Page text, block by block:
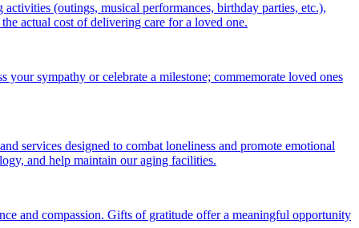
(outings, musical performances, birthday parties, etc.),
actual cost of delivering care for a loved one.
sympathy or celebrate a milestone; commemorate loved ones
services designed to combat loneliness and promote emotional
and help maintain our aging facilities.
and compassion. Gifts of gratitude offer a meaningful opportunity